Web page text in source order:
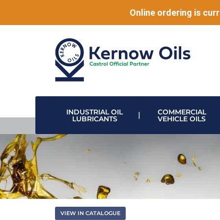
Online ordering is
INDUSTRIAL OIL
LUBRICANTS
COMMERCIAL
VEHICLE OILS
VIEW IN CATALOGUE